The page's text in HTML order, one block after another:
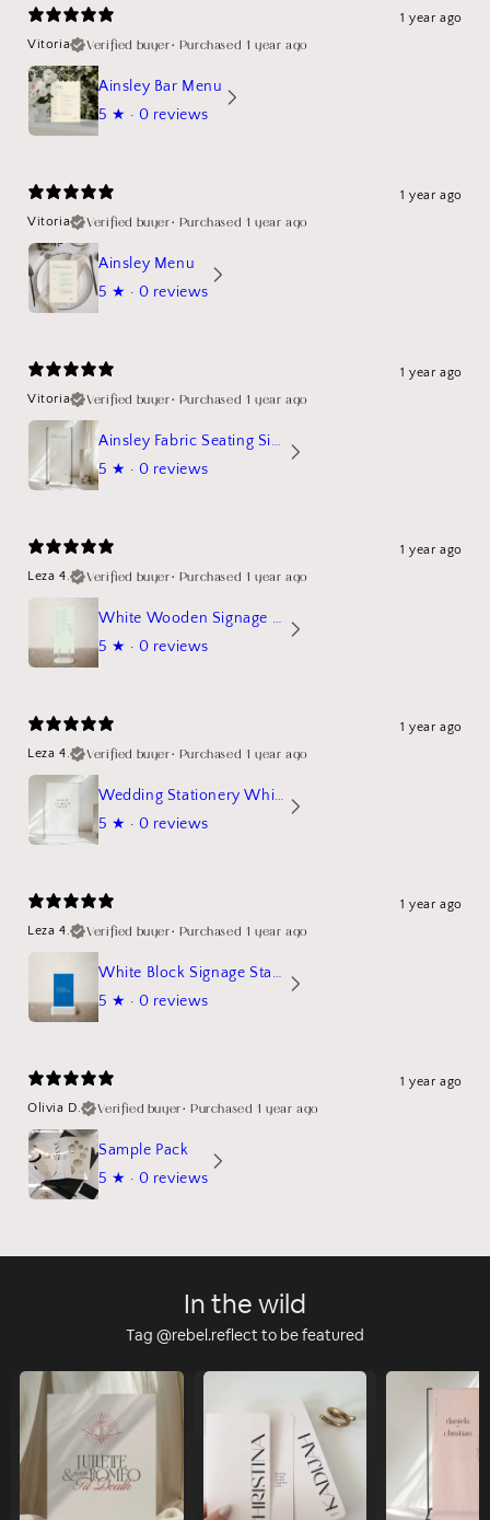
1 year ago
Vitoria
Verified buyer• Purchased 1 year ago
Ainsley Bar Menu
5 ★ · 0 reviews
1 year ago
Vitoria
Verified buyer• Purchased 1 year ago
Ainsley Menu
5 ★ · 0 reviews
1 year ago
Vitoria
Verified buyer• Purchased 1 year ago
Ainsley Fabric Seating Sign
5 ★ · 0 reviews
1 year ago
Leza 4.
Verified buyer• Purchased 1 year ago
White Wooden Signage Stand Mockup
5 ★ · 0 reviews
1 year ago
Leza 4.
Verified buyer• Purchased 1 year ago
Wedding Stationery White Linen Stand Sign Mockup
5 ★ · 0 reviews
1 year ago
Leza 4.
Verified buyer• Purchased 1 year ago
White Block Signage Stand Mockup
5 ★ · 0 reviews
1 year ago
Olivia D.
Verified buyer•Purchased 1 year ago
Sample Pack
5 ★ · 0 reviews
In the wild
Tag @rebel.reflect to be featured